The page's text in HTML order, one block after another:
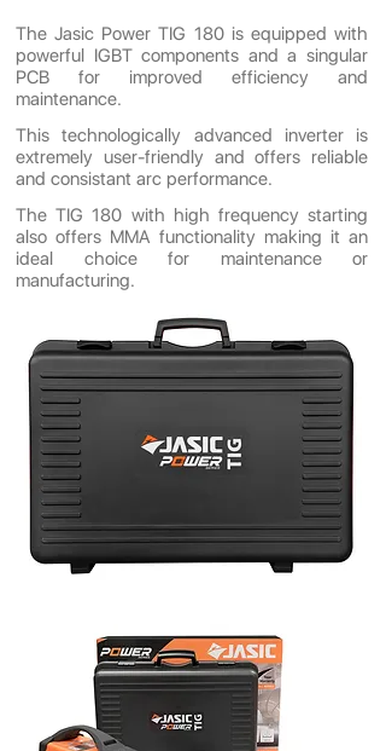
The Jasic Power TIG 180 is equipped with
powerful IGBT components and a singular
PCB for improved efficiency and
maintenance.
This technologically advanced inverter is
extremely user-friendly and offers reliable
and consistant arc performance.
The TIG 180 with high frequency starting
also offers MMA functionality making it an
ideal choice for maintenance or
manufacturing.